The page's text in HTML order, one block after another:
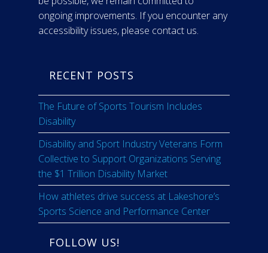
ongoing improvements. If you encounter any
accessibility issues, please contact us.
RECENT POSTS
The Future of Sports Tourism Includes
Disability
Disability and Sport Industry Veterans Form
Collective to Support Organizations Serving
the $1 Trillion Disability Market
How athletes drive success at Lakeshore’s
Sports Science and Performance Center
FOLLOW US!